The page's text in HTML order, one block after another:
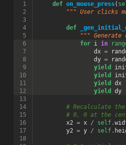
1 def on_mouse_press(
2
""" User clicks
3
4
def
5
"""
6
for i in
7
dx =
8
dy =
9
yield
10
yield
11
yield
dx
12
yield
dy
13
14
# Recalculate
15
# 0, 0 at the
16
x2 = x / self.
17
y2 = y / self.
18